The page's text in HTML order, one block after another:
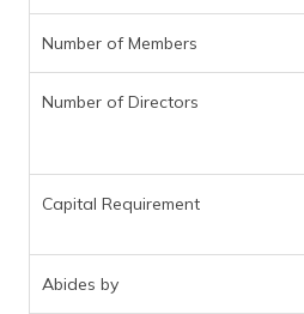
Number of Members
Number of Directors
Capital Requirement
Abides by